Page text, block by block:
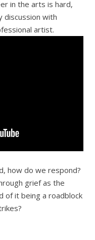
in the arts is hard,
discussion with
artist.
how do we respond?
grief as the
of it being a roadblock